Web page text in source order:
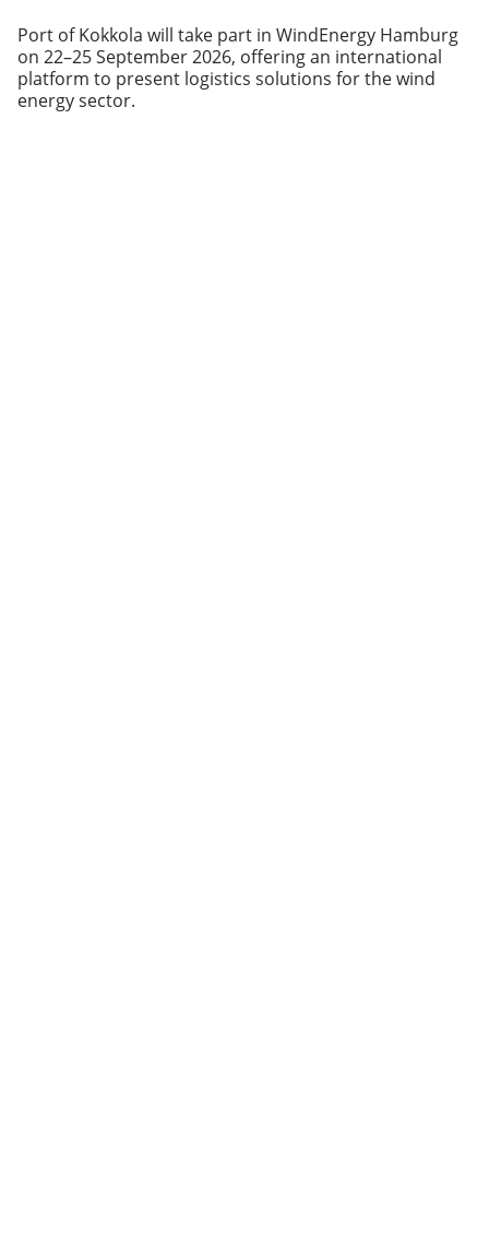
Port of Kokkola will take part in WindEnergy Hamburg
on 22–25 September 2026, offering an international
platform to present logistics solutions for the wind
energy sector.